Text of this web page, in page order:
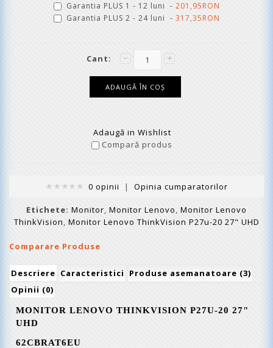
Garantia PLUS 1 - 12 luni - 201,95RON
Garantia PLUS 2 - 24 luni - 317,35RON
Cant:
Adaugă in Wishlist
Compară produs
0 opinii | Opinia cumparatorilor
Etichete: Monitor, Monitor Lenovo, Monitor Lenovo
ThinkVision, Monitor Lenovo ThinkVision P27u-20 27" UHD
Comparare Produse
Descriere Caracteristici
Produse asemanatoare (3)
Opinii (0)
MONITOR LENOVO THINKVISION P27U-20 27"
UHD
62CBRAT6EU